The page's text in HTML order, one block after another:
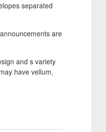
separated
are
and s variety
have vellum,